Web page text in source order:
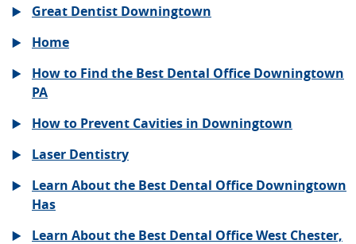
Great Dentist Downingtown
Home
How to Find the Best Dental Office Downingtown
PA
How to Prevent Cavities in Downingtown
Laser Dentistry
Learn About the Best Dental Office Downingtown
Has
Learn About the Best Dental Office West Chester,